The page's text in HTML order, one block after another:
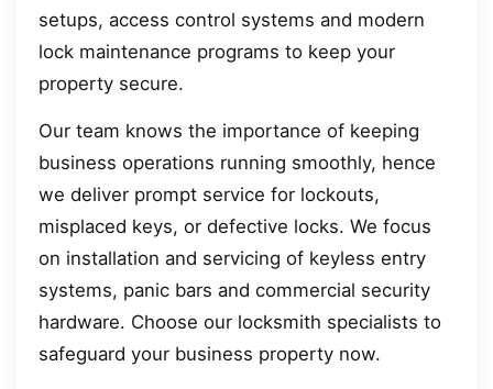
setups, access control systems and modern
lock maintenance programs to keep your
property secure.
Our team knows the importance of keeping
business operations running smoothly, hence
we deliver prompt service for lockouts,
misplaced keys, or defective locks. We focus
on installation and servicing of keyless entry
systems, panic bars and commercial security
hardware. Choose our locksmith specialists to
safeguard your business property now.